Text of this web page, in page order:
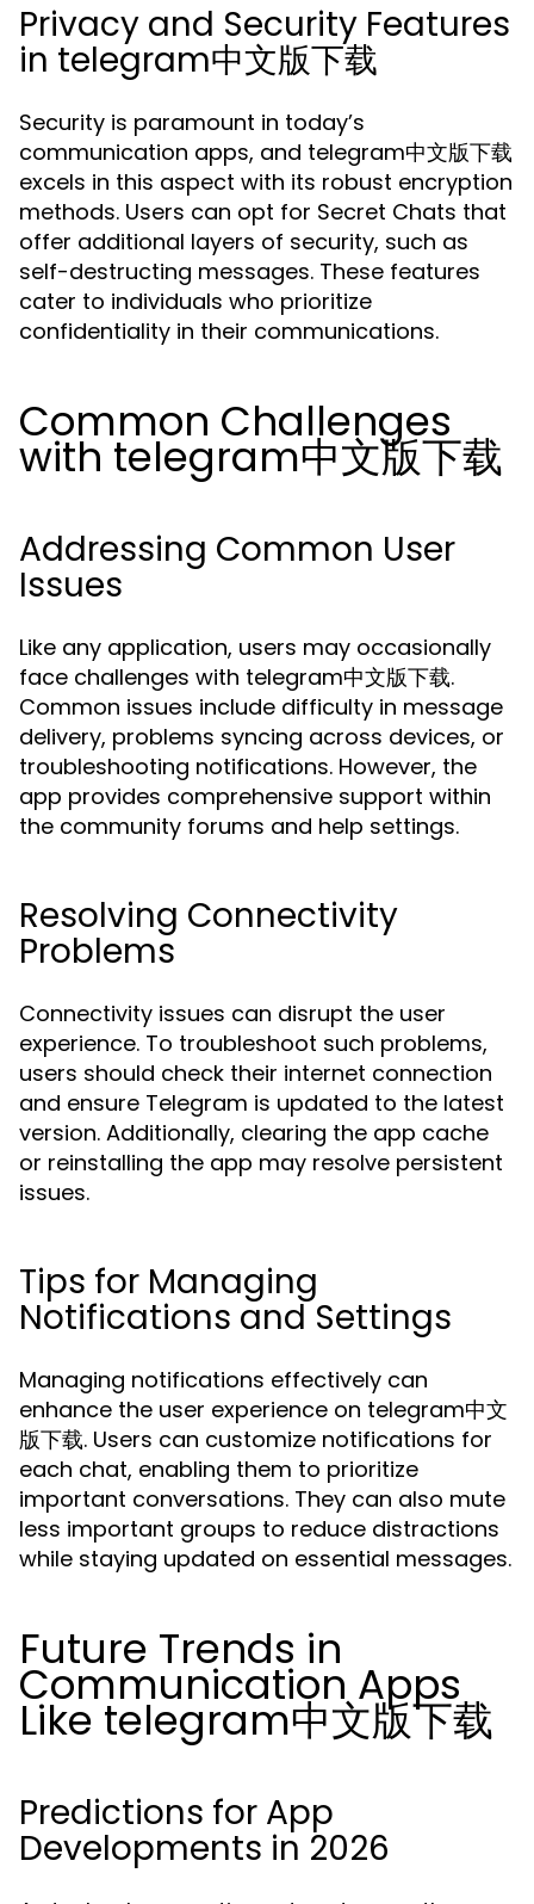
Privacy and Security Features
in telegram中文版下载
Security is paramount in today’s
communication apps, and telegram中文版下载
excels in this aspect with its robust encryption
methods. Users can opt for Secret Chats that
offer additional layers of security, such as
self-destructing messages. These features
cater to individuals who prioritize
confidentiality in their communications.
Common Challenges
with telegram中文版下载
Addressing Common User
Issues
Like any application, users may occasionally
face challenges with telegram中文版下载.
Common issues include difficulty in message
delivery, problems syncing across devices, or
troubleshooting notifications. However, the
app provides comprehensive support within
the community forums and help settings.
Resolving Connectivity
Problems
Connectivity issues can disrupt the user
experience. To troubleshoot such problems,
users should check their internet connection
and ensure Telegram is updated to the latest
version. Additionally, clearing the app cache
or reinstalling the app may resolve persistent
issues.
Tips for Managing
Notifications and Settings
Managing notifications effectively can
enhance the user experience on telegram中文
版下载. Users can customize notifications for
each chat, enabling them to prioritize
important conversations. They can also mute
less important groups to reduce distractions
while staying updated on essential messages.
Future Trends in
Communication Apps
Like telegram中文版下载
Predictions for App
Developments in 2026